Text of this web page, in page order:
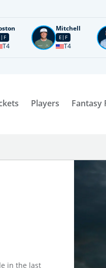
F
T4
Mitchell
E F
T4
Players Fantasy
in the last